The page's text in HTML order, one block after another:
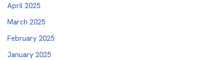
April 2025
March 2025
February 2025
January 2025